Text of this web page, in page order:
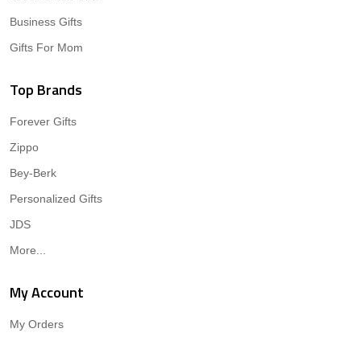
Business Gifts
Gifts For Mom
Top Brands
Forever Gifts
Zippo
Bey-Berk
Personalized Gifts
JDS
More...
My Account
My Orders